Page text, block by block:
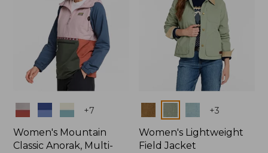
Colors +7
Women's Mountain
Classic Anorak, Multi-
+3
Women's Lightweight
Field Jacket